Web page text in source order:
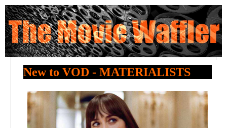
New to VOD - MATERIALISTS